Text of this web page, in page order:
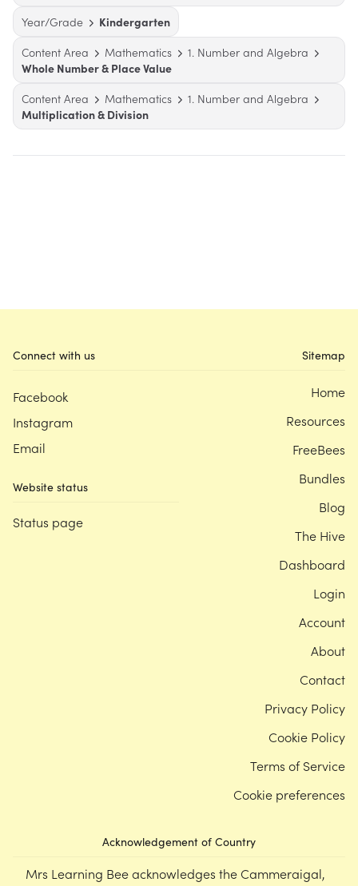
Year/Grade
Kindergarten
Content Area
Mathematics
1. Number and Algebra
Whole Number & Place Value
Content Area
Mathematics
1. Number and Algebra
Multiplication & Division
Connect with us
Facebook
Instagram
Email
Website status
Status page
Acknowledgement of Country
Mrs Learning Bee acknowledges the Cammeraigal,
Sitemap
Home
Resources
FreeBees
Bundles
Blog
The Hive
Dashboard
Login
Account
About
Contact
Privacy Policy
Cookie Policy
Terms of Service
Cookie preferences